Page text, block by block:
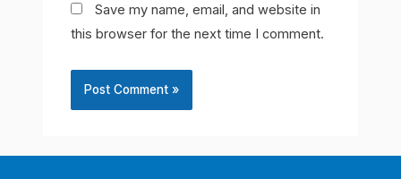
Save my name, email, and website in
this browser for the next time I comment.